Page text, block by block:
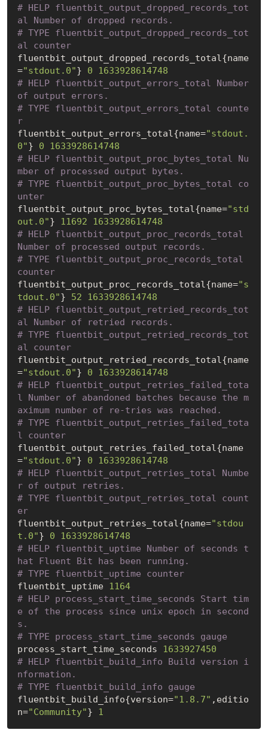
# HELP fluentbit_output_dropped_records_tot
al Number of dropped records.
# TYPE fluentbit_output_dropped_records_tot
al counter
fluentbit_output_dropped_records_total{name
="stdout.0"} 0
1633928614748
# HELP fluentbit_output_errors_total Number
of output errors.
# TYPE fluentbit_output_errors_total counte
r
fluentbit_output_errors_total{name="stdout.
0"} 0
1633928614748
# HELP fluentbit_output_proc_bytes_total Nu
mber of processed output bytes.
# TYPE fluentbit_output_proc_bytes_total co
unter
fluentbit_output_proc_bytes_total{name="std
out.0"} 11692
1633928614748
# HELP fluentbit_output_proc_records_total
Number of processed output records.
# TYPE fluentbit_output_proc_records_total
counter
fluentbit_output_proc_records_total{name="s
tdout.0"} 52
1633928614748
# HELP fluentbit_output_retried_records_tot
al Number of retried records.
# TYPE fluentbit_output_retried_records_tot
al counter
fluentbit_output_retried_records_total{name
="stdout.0"} 0
1633928614748
# HELP fluentbit_output_retries_failed_tota
l Number of abandoned batches because the m
aximum number of re-tries was reached.
# TYPE fluentbit_output_retries_failed_tota
l counter
fluentbit_output_retries_failed_total{name
="stdout.0"} 0
1633928614748
# HELP fluentbit_output_retries_total Numbe
r of output retries.
# TYPE fluentbit_output_retries_total count
er
fluentbit_output_retries_total{name="stdou
t.0"} 0
1633928614748
# HELP fluentbit_uptime Number of seconds t
hat Fluent Bit has been running.
# TYPE fluentbit_uptime counter
fluentbit_uptime 1164
# HELP process_start_time_seconds Start tim
e of the process since unix epoch in second
s.
# TYPE process_start_time_seconds gauge
process_start_time_seconds 1633927450
# HELP fluentbit_build_info Build version i
nformation.
# TYPE fluentbit_build_info gauge
fluentbit_build_info{version="1.8.7" ,editio
n="Community"} 1